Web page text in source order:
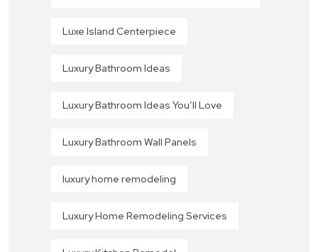
Luxe Island Centerpiece
Luxury Bathroom Ideas
Luxury Bathroom Ideas You’ll Love
Luxury Bathroom Wall Panels
luxury home remodeling
Luxury Home Remodeling Services